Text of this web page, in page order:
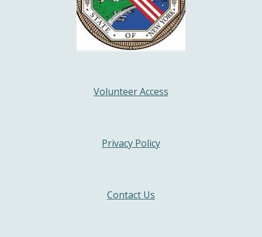
Volunteer Access
Privacy Policy
Contact Us